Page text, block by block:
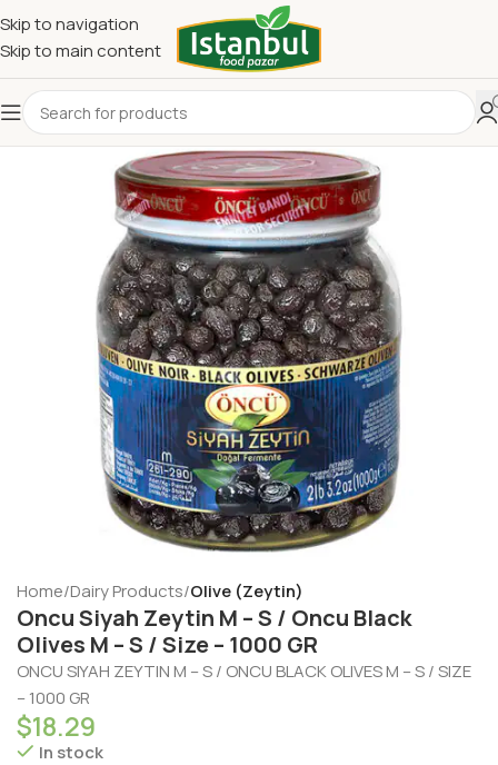
Skip to navigation
Skip to main content
Home Dairy Products Olive (Zeytin)
Oncu Siyah Zeytin M – S / Oncu Black
Olives M – S / Size – 1000 GR
ONCU SIYAH ZEYTIN M – S / ONCU BLACK OLIVES M – S / SIZE
– 1000 GR
$18.29
In stock